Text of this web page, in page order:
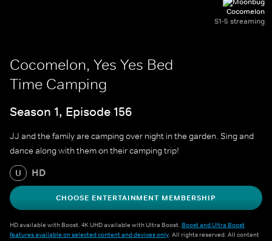
Cocomelon
S1-5 streaming
Cocomelon, Yes Yes Bed
Time Camping
Season 1, Episode 156
JJ and the family are camping over night in the garden. Sing and
dance along with them on their camping trip!
U HD
CHOOSE ENTERTAINMENT MEMBERSHIP
HD available with Boost. 4K UHD available with Ultra Boost. Boost and Ultra Boost
features available on selected content and devices only. All rights reserved. All content